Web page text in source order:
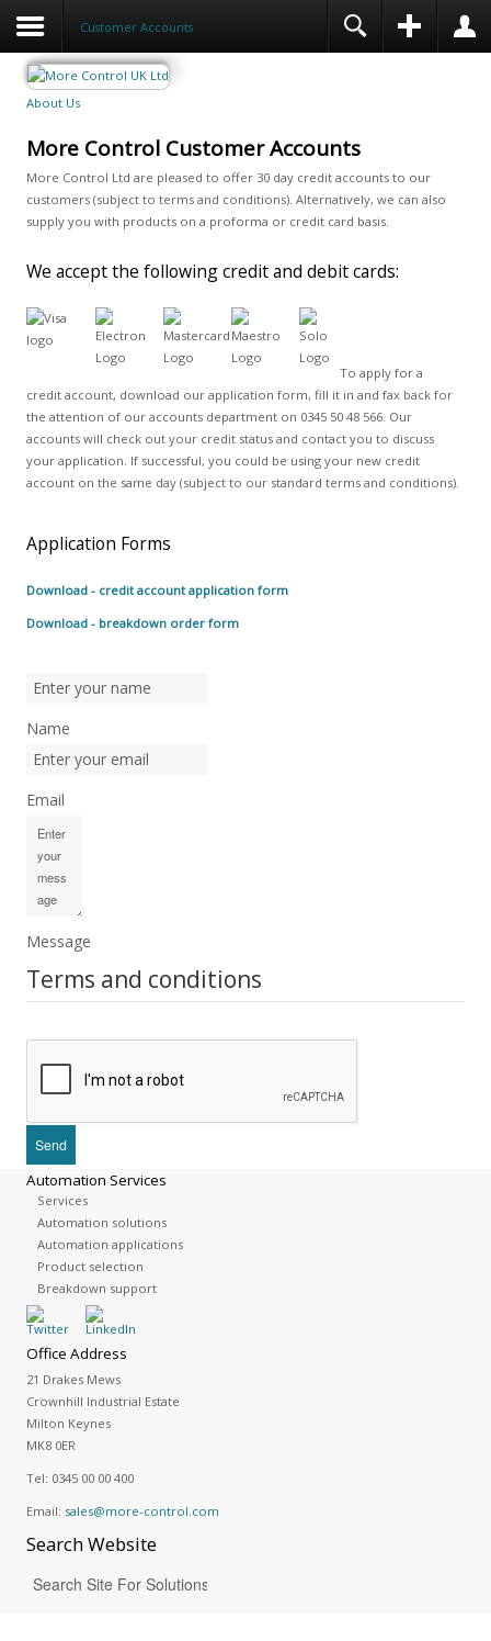
Customer Accounts
About Us
More Control Customer Accounts
More Control Ltd are pleased to offer 30 day credit accounts to our
customers (subject to terms and conditions). Alternatively, we can also
supply you with products on a proforma or credit card basis.
We accept the following credit and debit cards:
To apply for a
credit account, download our application form, fill it in and fax back for
the attention of our accounts department on 0345 50 48 566. Our
accounts will check out your credit status and contact you to discuss
your application. If successful, you could be using your new credit
account on the same day (subject to our standard terms and conditions).
Application Forms
Download - credit account application form
Download - breakdown order form
Name
Email
Message
Terms and conditions
Automation Services
Services
Automation solutions
Automation applications
Product selection
Breakdown support
Office Address
21 Drakes Mews
Crownhill Industrial Estate
Milton Keynes
MK8 0ER
Tel: 0345 00 00 400
Email: sales@more-control.com
SearchWebsite